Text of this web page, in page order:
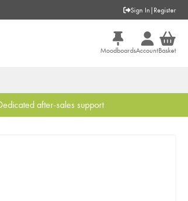
Sign In | Register
MoodboardsAccountBasket
after-sales support